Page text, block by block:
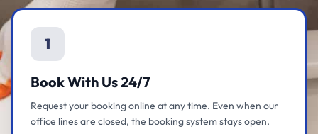
1
Book With Us 24/7
Request your booking online at any time. Even when our
office lines are closed, the booking system stays open.